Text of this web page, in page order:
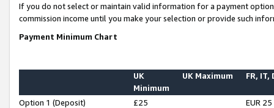
If you do not select or maintain valid information for a payment
commission income until you make your selection or provide such
Payment Minimum Chart
UK
Minimum
UK Maximum FR, IT,
Option 1 (Deposit) £25
EUR 25